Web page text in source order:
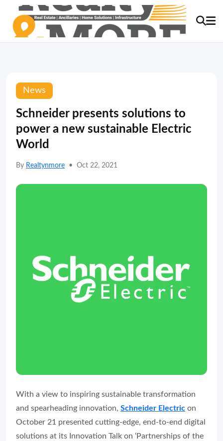
News
Schneider presents solutions to
power a new sustainable Electric
World
By Realtynmore • Oct 22, 2021
With a view to inspiring sustainable transformation
and spearheading innovation, Schneider Electric on
October 21 presented cutting-edge, end-to-end digital
solutions at its Innovation Talk on ‘Partnerships of the